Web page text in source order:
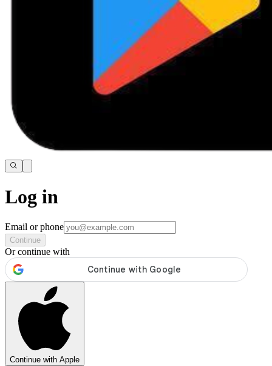
Log in
Email or phone
Continue
Or continue with
Continue with Apple